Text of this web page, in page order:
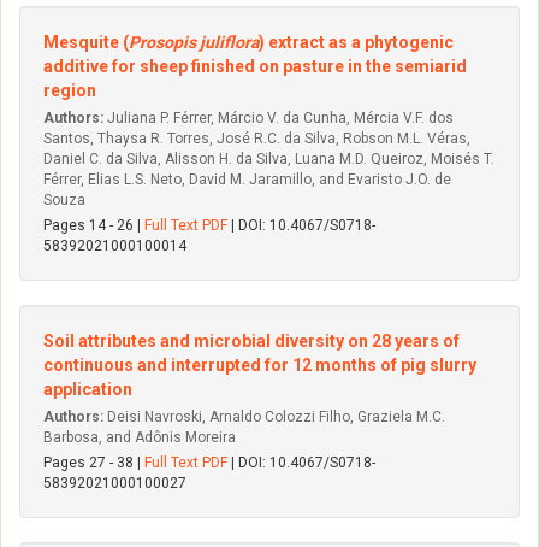
Mesquite (Prosopis juliflora) extract as a phytogenic
additive for sheep finished on pasture in the semiarid
region
Authors: Juliana P. Férrer, Márcio V. da Cunha, Mércia V.F. dos
Santos, Thaysa R. Torres, José R.C. da Silva, Robson M.L. Véras,
Daniel C. da Silva, Alisson H. da Silva, Luana M.D. Queiroz, Moisés T.
Férrer, Elias L.S. Neto, David M. Jaramillo, and Evaristo J.O. de
Souza
Pages 14 - 26 |
Full Text PDF | DOI: 10.4067/S0718-
58392021000100014
Soil attributes and microbial diversity on 28 years of
continuous and interrupted for 12 months of pig slurry
application
Authors: Deisi Navroski, Arnaldo Colozzi Filho, Graziela M.C.
Barbosa, and Adônis Moreira
Pages 27 - 38 |
Full Text PDF | DOI: 10.4067/S0718-
58392021000100027